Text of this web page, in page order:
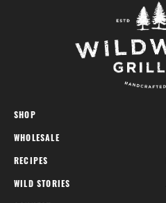
SHOP
WHOLESALE
RECIPES
WILD STORIES